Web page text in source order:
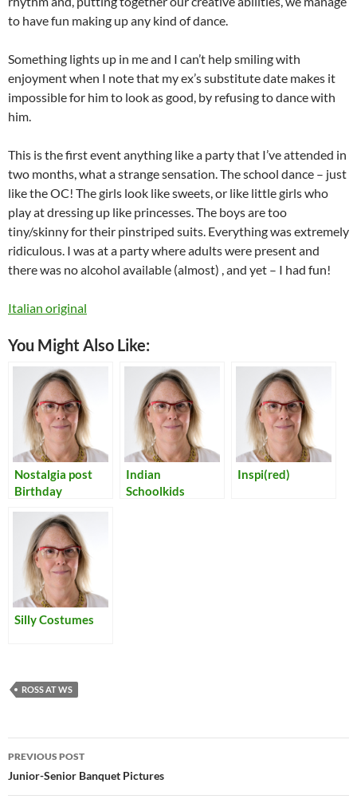
to have fun making up any kind of dance.
Something lights up in me and I can’t help smiling with
enjoyment when I note that my ex’s substitute date makes it
impossible for him to look as good, by refusing to dance with
him.
This is the first event anything like a party that I’ve attended in
two months, what a strange sensation. The school dance – just
like the OC! The girls look like sweets, or like little girls who
play at dressing up like princesses. The boys are too
tiny/skinny for their pinstriped suits. Everything was extremely
ridiculous. I was at a party where adults were present and
there was no alcohol available (almost) , and yet – I had fun!
Italian original
You Might Also Like:
Nostalgia post
Birthday
Indian
Schoolkids
Inspi(red)
Silly Costumes
ROSS AT WS
Post
navigation
PREVIOUS POST
Junior-Senior Banquet Pictures